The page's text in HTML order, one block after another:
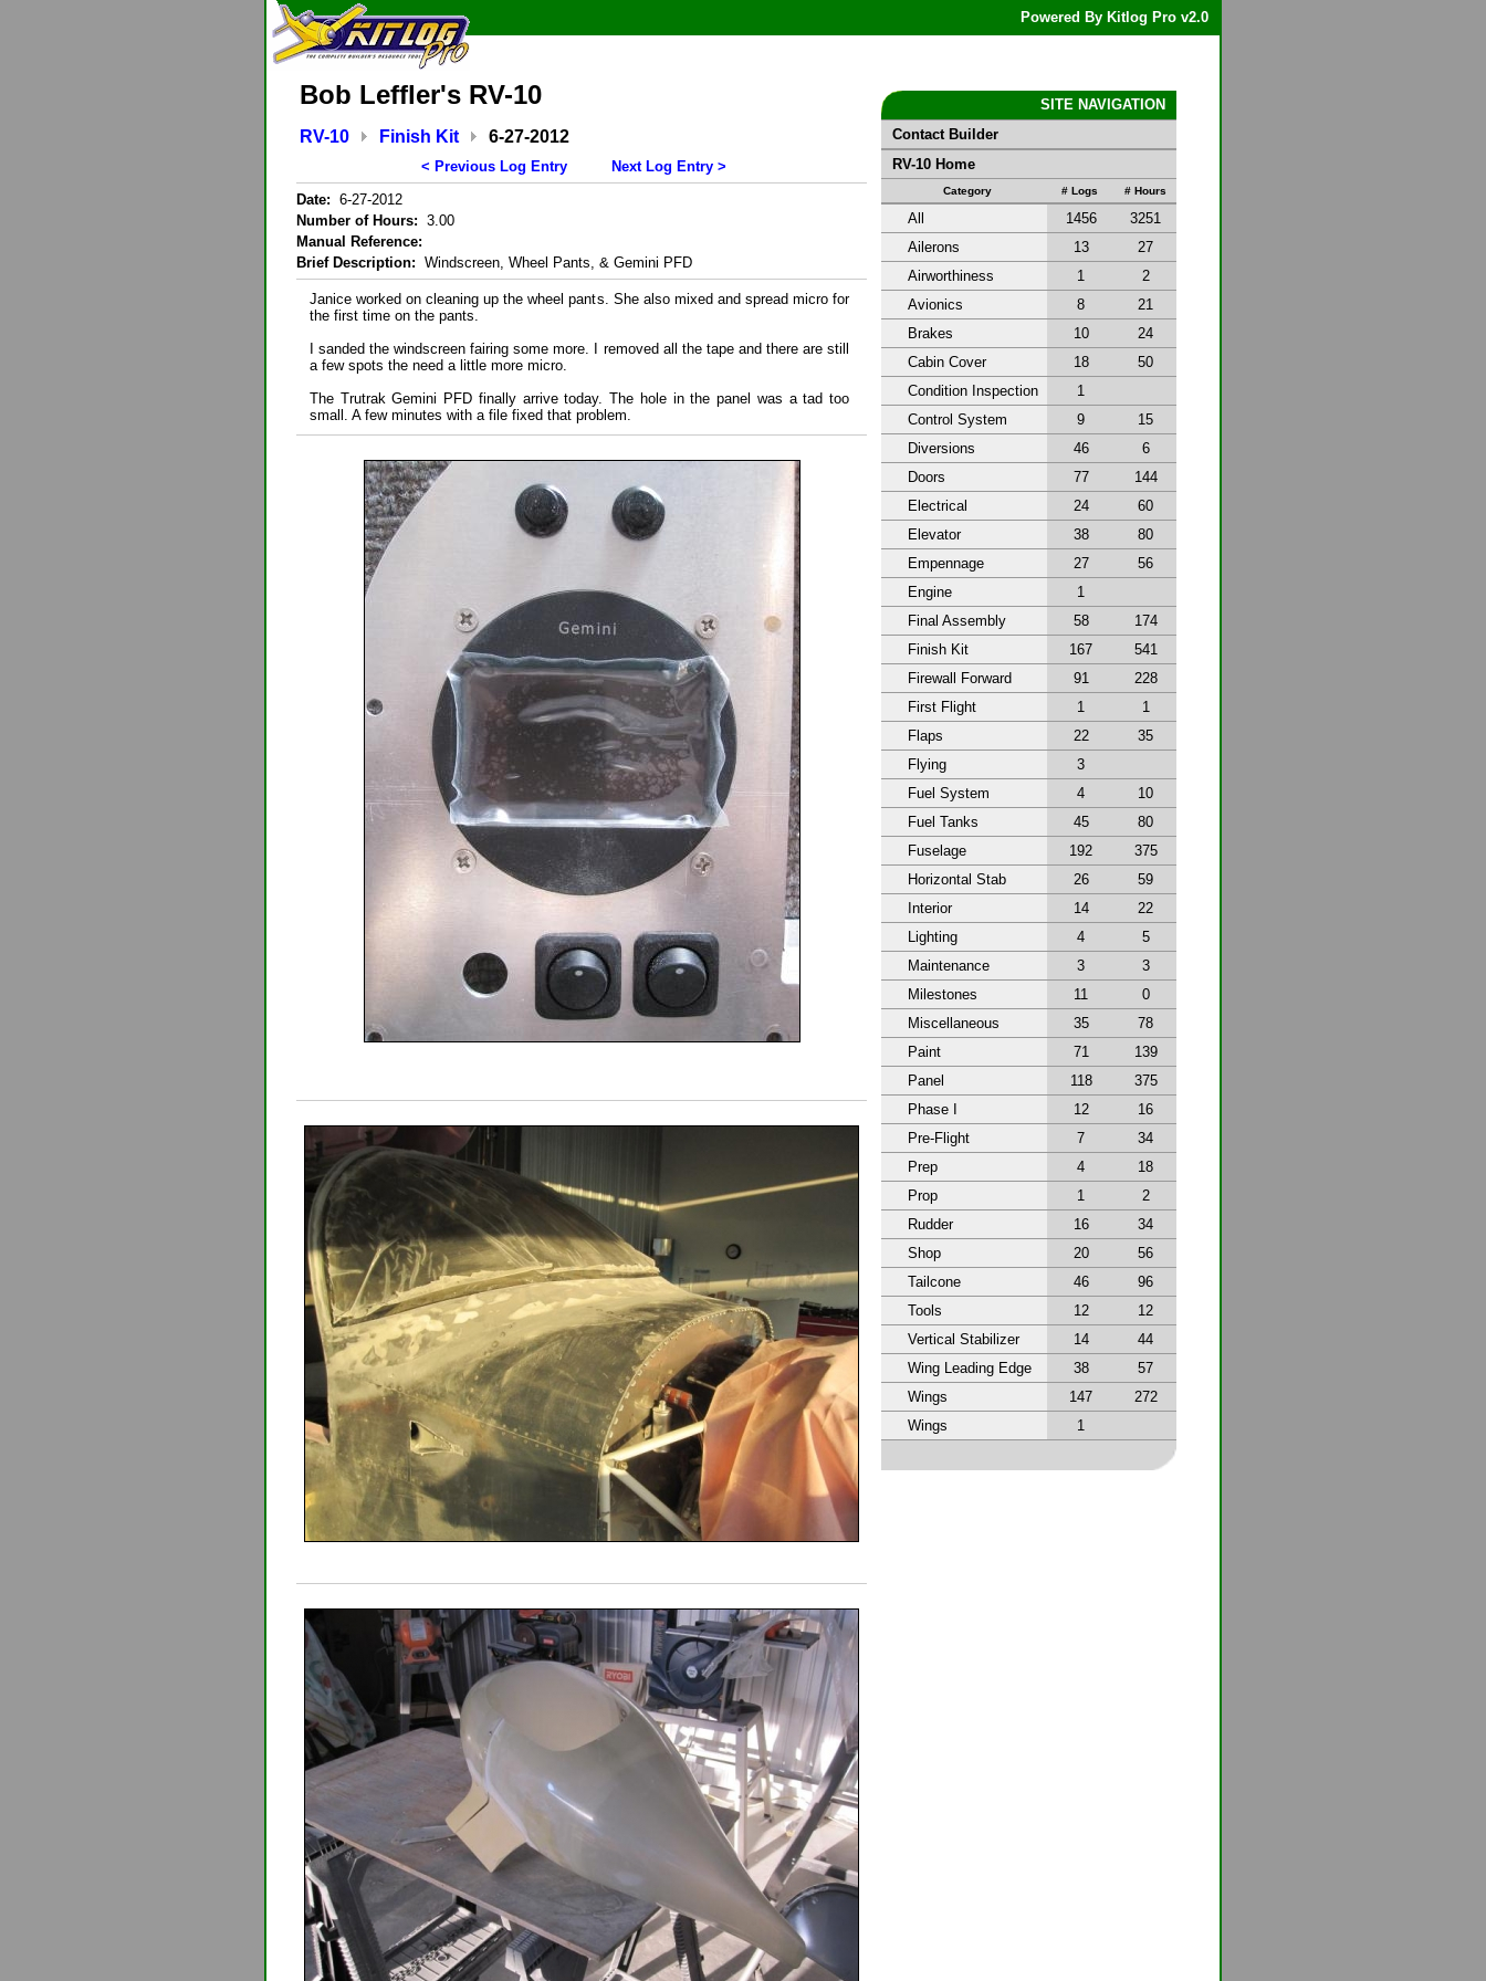
Powered By Kitlog Pro v2.0
Bob Leffler's RV-10
RV-10 Finish Kit 6-27-2012
< Previous Log Entry
Next Log Entry >
Date: 6-27-2012
Number of Hours: 3.00
Manual Reference:
Brief Description: Windscreen, Wheel Pants, & Gemini PFD
Janice worked on cleaning up the wheel pants. She also mixed and spread micro for
the first time on the pants.
I sanded the windscreen fairing some more. I removed all the tape and there are still
a few spots the need a little more micro.
The Trutrak Gemini PFD finally arrive today. The hole in the panel was a tad too
small. A few minutes with a file fixed that problem.
SITE NAVIGATION
Contact Builder
RV-10 Home
Category # Logs # Hours
All 1456
3251
Ailerons
13
27
Airworthiness
1
2
Avionics
8
21
Brakes
10
24
Cabin Cover
18
50
Condition Inspection
1
Control System
9
15
Diversions
46
6
Doors
77
144
Electrical
24
60
Elevator
38
80
Empennage
27
56
Engine
1
Final Assembly
58
174
Finish Kit
167
541
Firewall Forward
91
228
First Flight
1
1
Flaps
22
35
Flying
3
Fuel System
4
10
Fuel Tanks
45
80
Fuselage
192
375
Horizontal Stab
26
59
Interior
14
22
Lighting
4
5
Maintenance
3
3
Milestones
11
0
Miscellaneous
35
78
Paint
71
139
Panel
118
375
Phase I
12
16
Pre-Flight
7
34
Prep
4
18
Prop
1
2
Rudder
16
34
Shop
20
56
Tailcone
46
96
Tools
12
12
Vertical Stabilizer
14
44
Wing Leading Edge
38
57
Wings
147
272
Wings
1